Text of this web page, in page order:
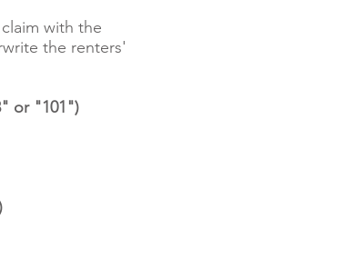
with the
the renters'
or "101")